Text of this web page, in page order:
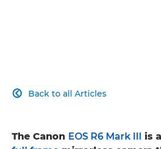
Back to all Articles

The Canon EOS R6 Mark III is